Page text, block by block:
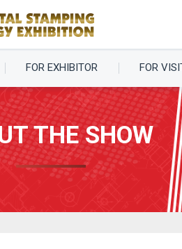
FOR EXHIBITOR FOR
THE SHOW